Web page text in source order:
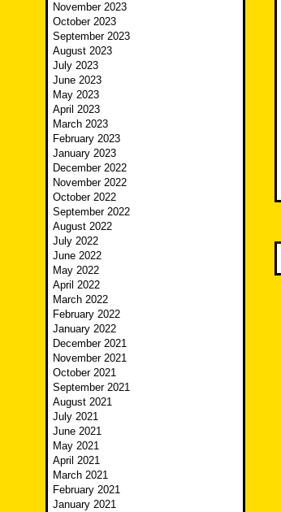
November 2023
October 2023
September 2023
August 2023
July 2023
June 2023
May 2023
April 2023
March 2023
February 2023
January 2023
December 2022
November 2022
October 2022
September 2022
August 2022
July 2022
June 2022
May 2022
April 2022
March 2022
February 2022
January 2022
December 2021
November 2021
October 2021
September 2021
August 2021
July 2021
June 2021
May 2021
April 2021
March 2021
February 2021
January 2021